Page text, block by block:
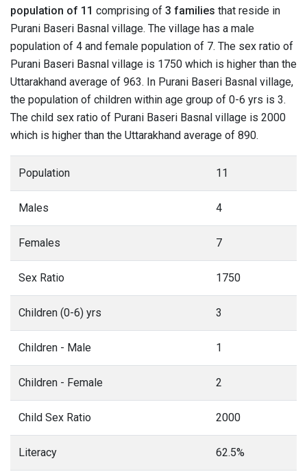
population of 11 comprising of 3 families that reside in
Purani Baseri Basnal village. The village has a male
population of 4 and female population of 7. The sex ratio of
Purani Baseri Basnal village is 1750 which is higher than the
Uttarakhand average of 963. In Purani Baseri Basnal village,
the population of children within age group of 0-6 yrs is 3.
The child sex ratio of Purani Baseri Basnal village is 2000
which is higher than the Uttarakhand average of 890.
Population 11
Males 4
Females 7
Sex Ratio 1750
Children (0-6) yrs 3
Children - Male 1
Children - Female 2
Child Sex Ratio 2000
Literacy 62.5%